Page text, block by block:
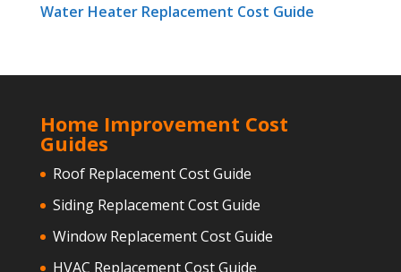
Water Heater Replacement Cost Guide
Home Improvement Cost
Guides
Roof Replacement Cost Guide
Siding Replacement Cost Guide
Window Replacement Cost Guide
HVAC Replacement Cost Guide